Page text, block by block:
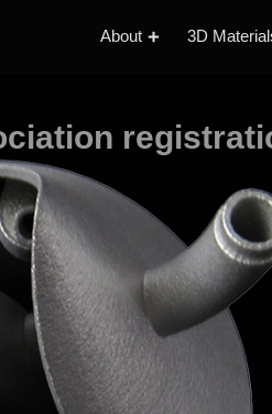
About 3D